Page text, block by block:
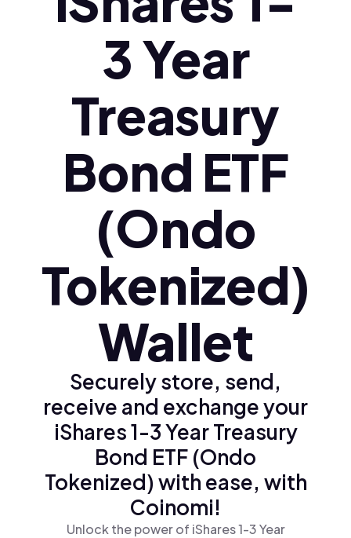
Ελληνικά (el)
3 Year
Treasury
Bond ETF
(Ondo
Tokenized)
Wallet
Securely store, send,
receive and exchange your
iShares 1-3 Year Treasury
Bond ETF (Ondo
Tokenized) with ease, with
Coinomi!
Unlock the power of iShares 1-3 Year